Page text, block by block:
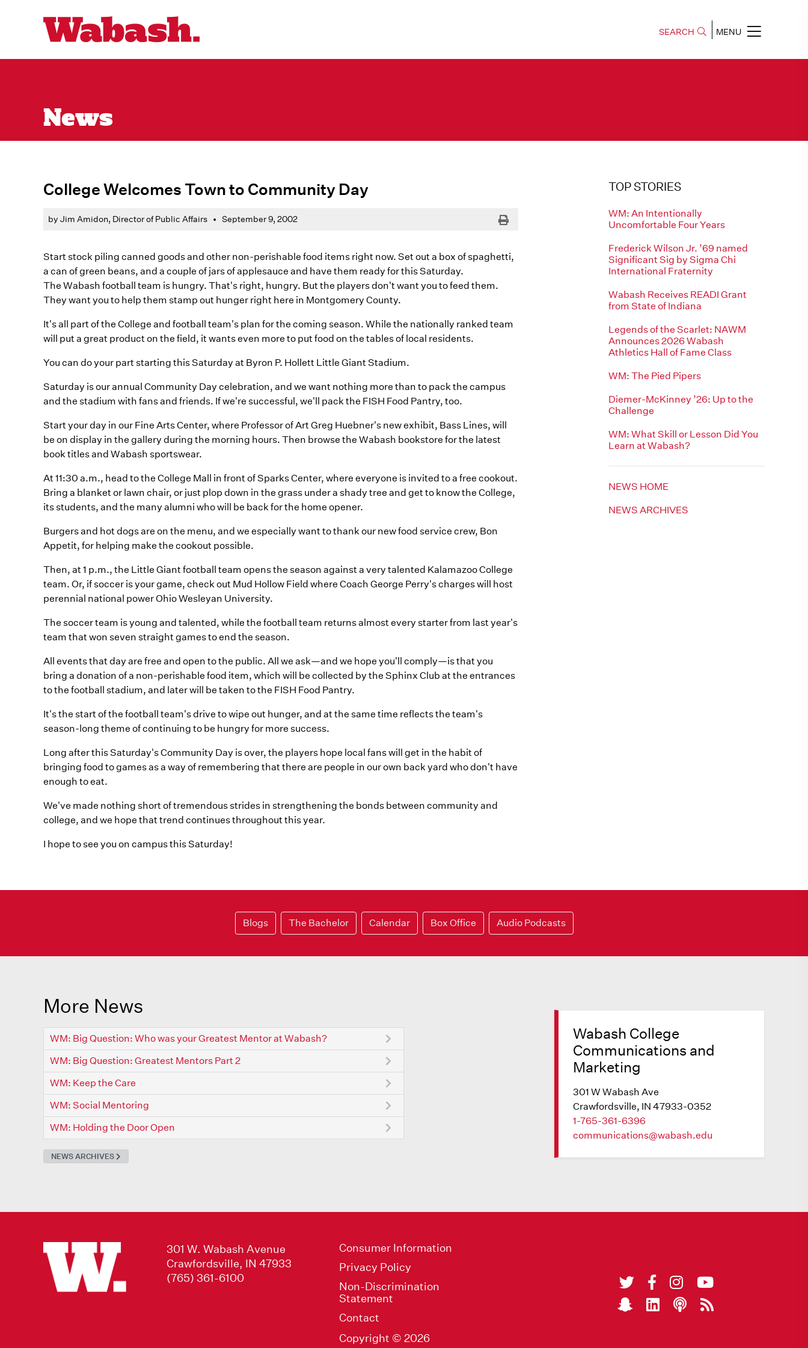
SEARCH MENU
News
College Welcomes Town to Community Day
by Jim Amidon, Director of Public Affairs • September 9, 2002 Print
Start stock piling canned goods and other non-perishable food items right now. Set out a box of spaghetti,
a can of green beans, and a couple of jars of applesauce and have them ready for this Saturday.
The Wabash football team is hungry. That's right, hungry. But the players don't want you to feed them.
They want you to help them stamp out hunger right here in Montgomery County.
It's all part of the College and football team's plan for the coming season. While the nationally ranked team
will put a great product on the field, it wants even more to put food on the tables of local residents.
You can do your part starting this Saturday at Byron P. Hollett Little Giant Stadium.
Saturday is our annual Community Day celebration, and we want nothing more than to pack the campus
and the stadium with fans and friends. If we're successful, we'll pack the FISH Food Pantry, too.
Start your day in our Fine Arts Center, where Professor of Art Greg Huebner's new exhibit, Bass Lines, will
be on display in the gallery during the morning hours. Then browse the Wabash bookstore for the latest
book titles and Wabash sportswear.
At 11:30 a.m., head to the College Mall in front of Sparks Center, where everyone is invited to a free cookout.
Bring a blanket or lawn chair, or just plop down in the grass under a shady tree and get to know the College,
its students, and the many alumni who will be back for the home opener.
Burgers and hot dogs are on the menu, and we especially want to thank our new food service crew, Bon
Appetit, for helping make the cookout possible.
Then, at 1 p.m., the Little Giant football team opens the season against a very talented Kalamazoo College
team. Or, if soccer is your game, check out Mud Hollow Field where Coach George Perry's charges will host
perennial national power Ohio Wesleyan University.
The soccer team is young and talented, while the football team returns almost every starter from last year's
team that won seven straight games to end the season.
All events that day are free and open to the public. All we ask—and we hope you'll comply—is that you
bring a donation of a non-perishable food item, which will be collected by the Sphinx Club at the entrances
to the football stadium, and later will be taken to the FISH Food Pantry.
It's the start of the football team's drive to wipe out hunger, and at the same time reflects the team's
season-long theme of continuing to be hungry for more success.
Long after this Saturday's Community Day is over, the players hope local fans will get in the habit of
bringing food to games as a way of remembering that there are people in our own back yard who don't have
enough to eat.
We've made nothing short of tremendous strides in strengthening the bonds between community and
college, and we hope that trend continues throughout this year.
I hope to see you on campus this Saturday!
TOP STORIES
WM: An Intentionally
Uncomfortable Four Years
Frederick Wilson Jr. ’69 named
Significant Sig by Sigma Chi
International Fraternity
Wabash Receives READI Grant
from State of Indiana
Legends of the Scarlet: NAWM
Announces 2026 Wabash
Athletics Hall of Fame Class
WM: The Pied Pipers
Diemer-McKinney ’26: Up to the
Challenge
WM: What Skill or Lesson Did You
Learn at Wabash?
NEWS HOME
NEWS ARCHIVES
Blogs The Bachelor Calendar Box Office Audio Podcasts
More News
WM: Big Question: Who was your Greatest Mentor at Wabash?
WM: Big Question: Greatest Mentors Part 2
WM: Keep the Care
WM: Social Mentoring
WM: Holding the Door Open
NEWS ARCHIVES
Wabash College
Communications and
Marketing
301 W Wabash Ave
Crawfordsville, IN 47933-0352
1-765-361-6396
communications@wabash.edu
301 W. Wabash Avenue
Crawfordsville, IN 47933
(765) 361-6100
Consumer Information
Privacy Policy
Non-Discrimination
Statement
Contact
Copyright © 2026